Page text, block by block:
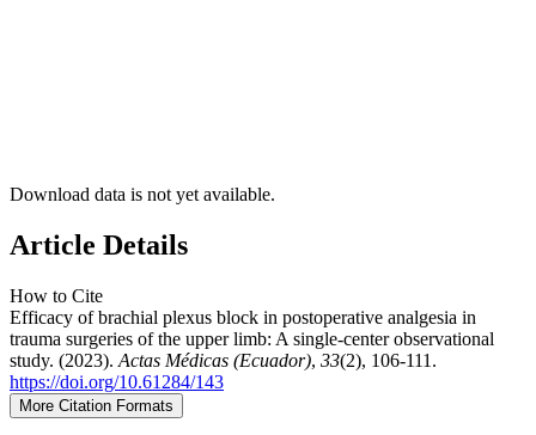
Download data is not yet available.
Article Details
How to Cite
Efficacy of brachial plexus block in postoperative analgesia in
trauma surgeries of the upper limb: A single-center observational
study. (2023). Actas Médicas (Ecuador), 33(2), 106-111.
https://doi.org/10.61284/143
More Citation Formats